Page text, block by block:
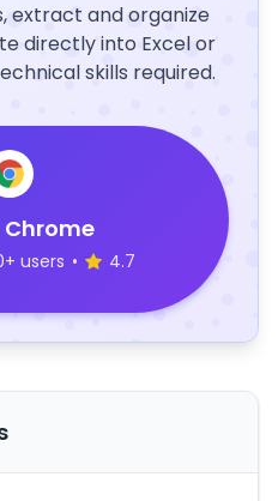
extract and organize
directly into Excel or
skills required.
users • 4.7